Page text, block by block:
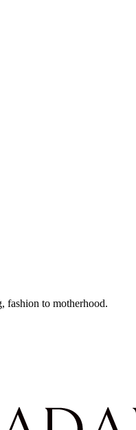
fashion to motherhood.